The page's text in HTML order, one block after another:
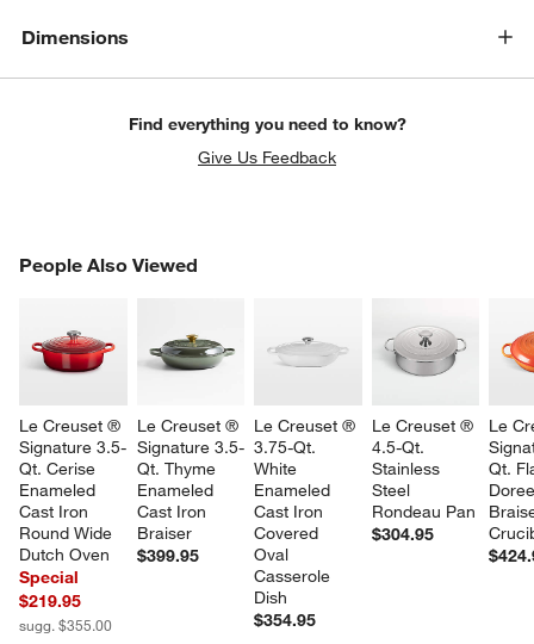
Dimensions
Find everything you need to know?
Give Us Feedback
People Also Viewed
Le Creuset ®
Signature 3.5-
Qt. Cerise
Enameled
Cast Iron
Round Wide
Dutch Oven
Special
$219.95
sugg. $355.00
Le Creuset ®
Signature 3.5-
Qt. Thyme
Enameled
Cast Iron
Braiser
$399.95
Le Creuset ®
3.75-Qt.
White
Enameled
Cast Iron
Covered
Oval
Casserole
Dish
$354.95
Le Creuset ®
4.5-Qt.
Stainless
Steel
Rondeau Pan
$304.95
Le
Qt.
PEOPLE ALSO VIEWEDITEMS SKIPPED. UNDO.